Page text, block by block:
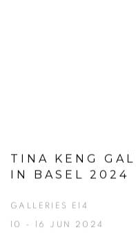
TINA KENG
IN BASEL 2024
GALLERIES E14
10 - 16 JUN 2024